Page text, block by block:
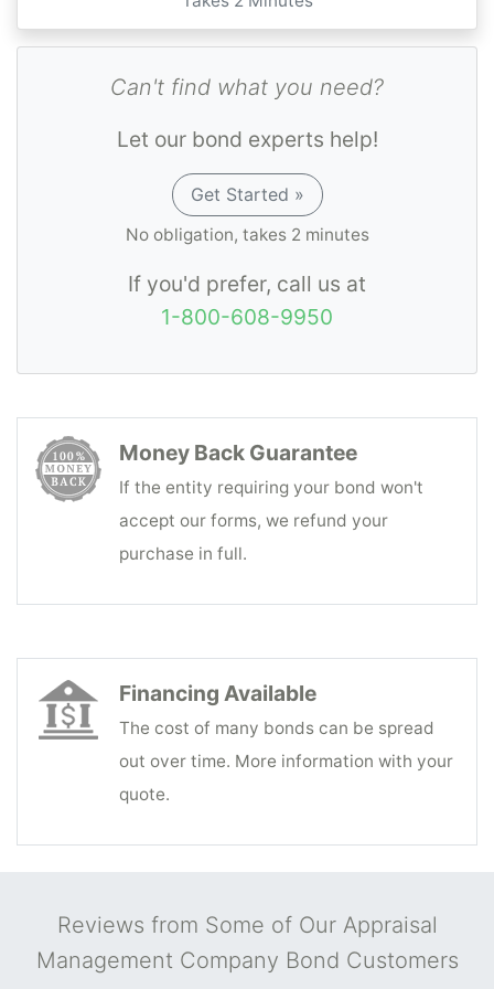
Can't find what you need?
Let our bond experts help!
Get Started »
No obligation, takes 2 minutes
If you'd prefer, call us at
1-800-608-9950
Money Back Guarantee
If the entity requiring your bond won't
accept our forms, we refund your
purchase in full.
Financing Available
The cost of many bonds can be spread
out over time. More information with your
quote.
Reviews from Some of Our Appraisal
Management Company Bond Customers